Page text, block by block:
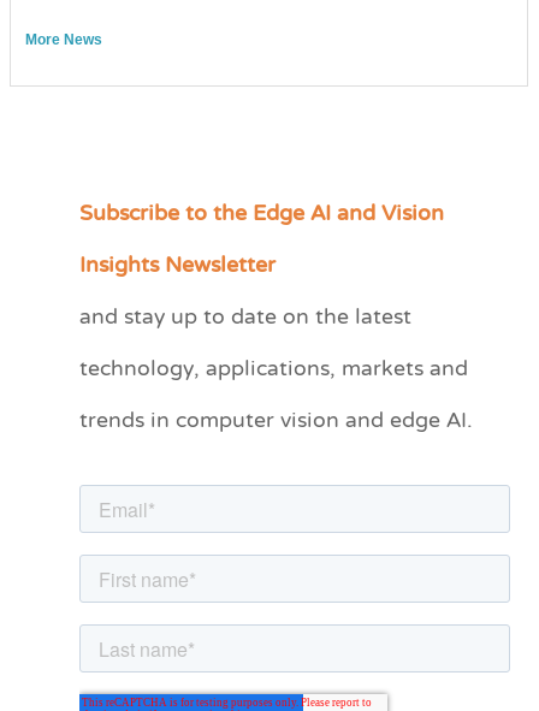
More News
Subscribe to the Edge AI and Vision
Insights Newsletter
and stay up to date on the latest
technology, applications, markets and
trends in computer vision and edge AI.
C
e
r